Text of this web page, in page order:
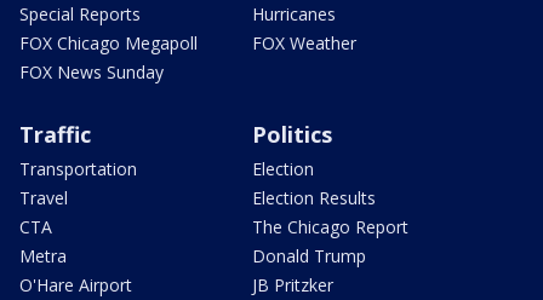
Special Reports
FOX Chicago Megapoll
FOX News Sunday
Hurricanes
FOX Weather
Traffic
Transportation
Travel
CTA
Metra
O'Hare Airport
Politics
Election
Election Results
The Chicago Report
Donald Trump
JB Pritzker